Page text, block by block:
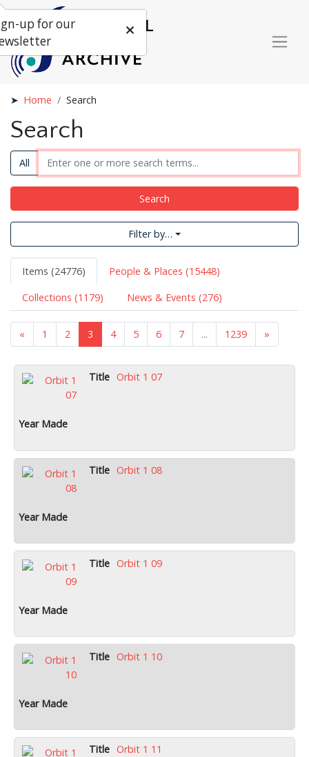
Home Search
Search
All
Search
Filter by…
Items (24776)
People & Places (15448)
Collections (1179)
News & Events (276)
« 1 2 3 4 5 6 7 ... 1239 »
Orbit 1 07
Orbit 1 08
Orbit 1 09
Orbit 1 10
Orbit 1 11
up for our